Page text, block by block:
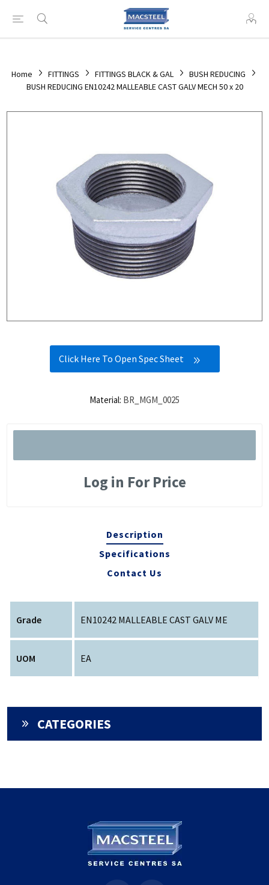
Home FITTINGS FITTINGS BLACK & GAL
BUSH REDUCING
BUSH REDUCING EN10242 MALLEABLE CAST GALV MECH 50 x 20
Click Here To Open Spec Sheet
Material: BR_MGM_0025
Log in For Price
Description
Specifications
Contact Us
Grade EN10242 MALLEABLE CAST GALV ME
UOM EA
CATEGORIES